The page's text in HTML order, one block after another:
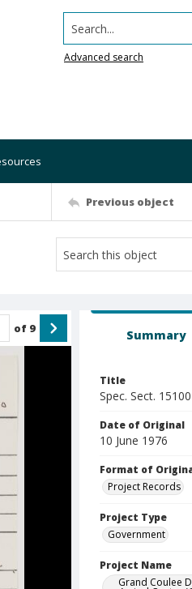
Search...
Advanced search
Previous object
of 9 Summary
Title
Spec. Sect. 15100
Date of Original
10 June 1976
Format of
Project Records
Project Type
Government
Project Name
Grand Coulee